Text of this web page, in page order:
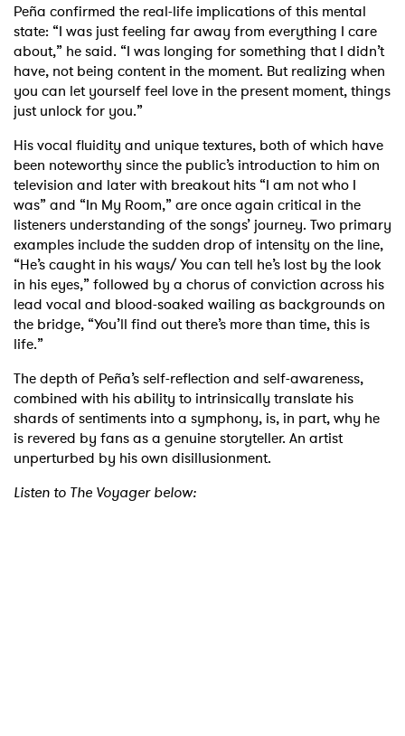
Peña confirmed the real-life implications of this mental
state: “I was just feeling far away from everything I care
about,” he said. “I was longing for something that I didn’t
have, not being content in the moment. But realizing when
you can let yourself feel love in the present moment, things
just unlock for you.”
His vocal fluidity and unique textures, both of which have
been noteworthy since the public’s introduction to him on
television and later with breakout hits “I am not who I
was” and “In My Room,” are once again critical in the
listeners understanding of the songs’ journey. Two primary
examples include the sudden drop of intensity on the line,
“He’s caught in his ways/ You can tell he’s lost by the look
in his eyes,” followed by a chorus of conviction across his
lead vocal and blood-soaked wailing as backgrounds on
the bridge, “You’ll find out there’s more than time, this is
life.”
The depth of Peña’s self-reflection and self-awareness,
combined with his ability to intrinsically translate his
shards of sentiments into a symphony, is, in part, why he
is revered by fans as a genuine storyteller. An artist
unperturbed by his own disillusionment.
Listen to The Voyager below: